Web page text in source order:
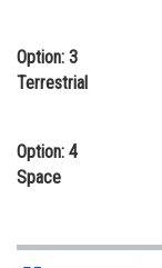
Media, Mass
Journalism
Option: 3
Terrestrial
Option: 4
Space